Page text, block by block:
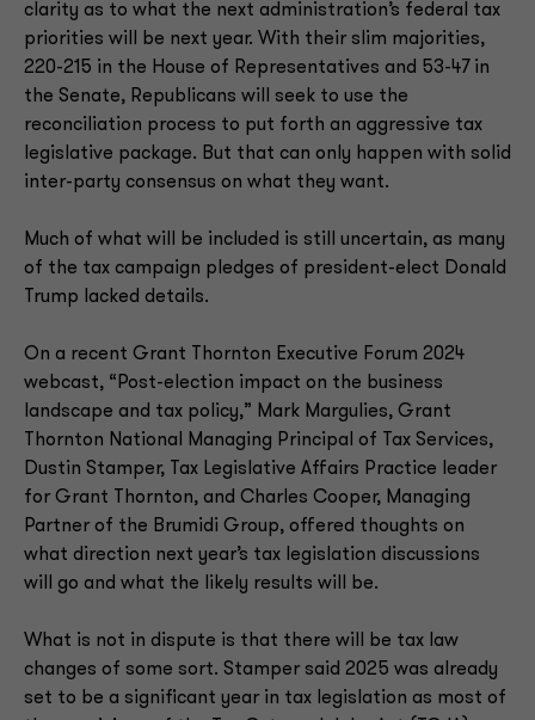
clarity as to what the next administration’s federal tax
priorities will be next year. With their slim majorities,
220-215 in the House of Representatives and 53-47 in
the Senate, Republicans will seek to use the
reconciliation process to put forth an aggressive tax
legislative package. But that can only happen with solid
inter-party consensus on what they want.
Much of what will be included is still uncertain, as many
of the tax campaign pledges of president-elect Donald
Trump lacked details.
On a recent Grant Thornton Executive Forum 2024
webcast, “Post-election impact on the business
landscape and tax policy,” Mark Margulies, Grant
Thornton National Managing Principal of Tax Services,
Dustin Stamper, Tax Legislative Affairs Practice leader
for Grant Thornton, and Charles Cooper, Managing
Partner of the Brumidi Group, offered thoughts on
what direction next year’s tax legislation discussions
will go and what the likely results will be.
What is not in dispute is that there will be tax law
changes of some sort. Stamper said 2025 was already
set to be a significant year in tax legislation as most of